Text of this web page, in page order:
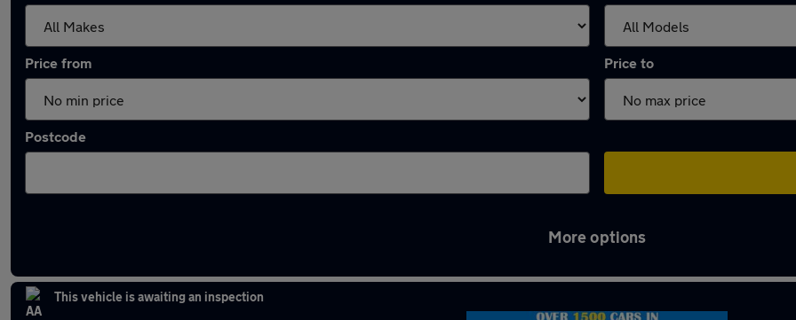
Price from Price to
Postcode
More options
This vehicle is awaiting an inspection